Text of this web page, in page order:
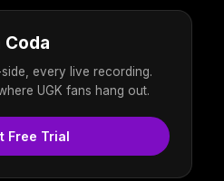
Coda
every live recording.
UGK fans hang out.
Free Trial